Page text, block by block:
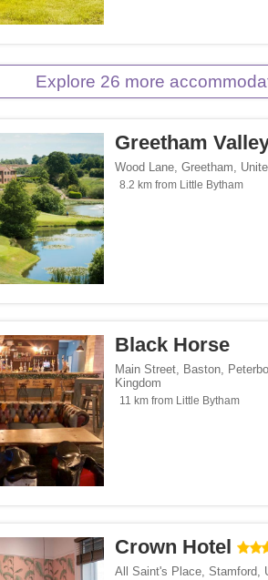
Explore 26 more
Greetham
Wood Lane, Greetham,
8.2 km from Little Bytham
Black Horse
Main Street, Baston,
Kingdom
11 km from Little Bytham
Crown Hotel
All Saint's Place, Stamford,